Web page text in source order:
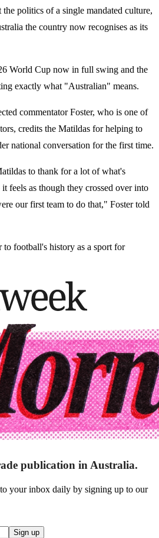
politics of a single mandated culture,
the country now recognises as its
World Cup now in full swing and the
exactly what "Australian" means.
commentator Foster, who is one of
credits the Matildas for helping to
national conversation for the first time.
to thank for a lot of what's
feels as though they crossed over into
our first team to do that," Foster told
to football's history as a sport for
publication in Australia.
your inbox daily by signing up to our
Sign up